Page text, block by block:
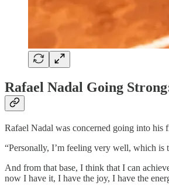
Rafael Nadal Going
Rafael Nadal was concerned going into his
“Personally, I’m feeling very well, which is
And from that base, I think that I can
now I have it, I have the joy, I have the